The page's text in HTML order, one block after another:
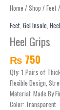
Home / Shop / Feet/
Feet Gel Insole
Heel Grips
₨ 750
Qty: 1 Pairs of
Flexible Design,
Material: Made By
Color: Transparent
Heel
quantity